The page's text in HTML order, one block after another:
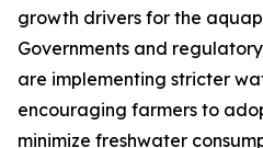
growth drivers for the
Governments and
are implementing stricter
encouraging farmers to
minimize freshwater